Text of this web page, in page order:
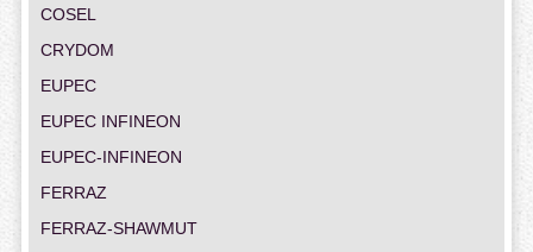
COSEL
CRYDOM
EUPEC
EUPEC INFINEON
EUPEC-INFINEON
FERRAZ
FERRAZ-SHAWMUT